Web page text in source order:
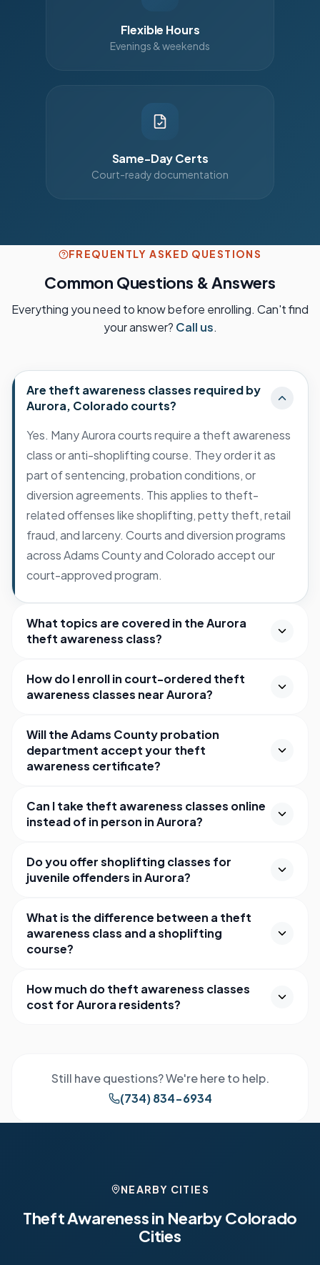
Flexible Hours
Evenings & weekends
Same-Day Certs
Court-ready documentation
FREQUENTLY ASKED QUESTIONS
Common Questions & Answers
Everything you need to know before enrolling. Can't find
your answer? Call us.
Are theft awareness classes required by
Aurora, Colorado courts?
Yes. Many Aurora courts require a theft awareness
class or anti-shoplifting course. They order it as
part of sentencing, probation conditions, or
diversion agreements. This applies to theft-
related offenses like shoplifting, petty theft, retail
fraud, and larceny. Courts and diversion programs
across Adams County and Colorado accept our
court-approved program.
What topics are covered in the Aurora
theft awareness class?
How do I enroll in court-ordered theft
awareness classes near Aurora?
Will the Adams County probation
department accept your theft
awareness certificate?
Can I take theft awareness classes online
instead of in person in Aurora?
Do you offer shoplifting classes for
juvenile offenders in Aurora?
What is the difference between a theft
awareness class and a shoplifting
course?
How much do theft awareness classes
cost for Aurora residents?
Still have questions? We're here to help.
(734) 834-6934
NEARBY CITIES
Theft Awareness in NearbyColorado
Cities